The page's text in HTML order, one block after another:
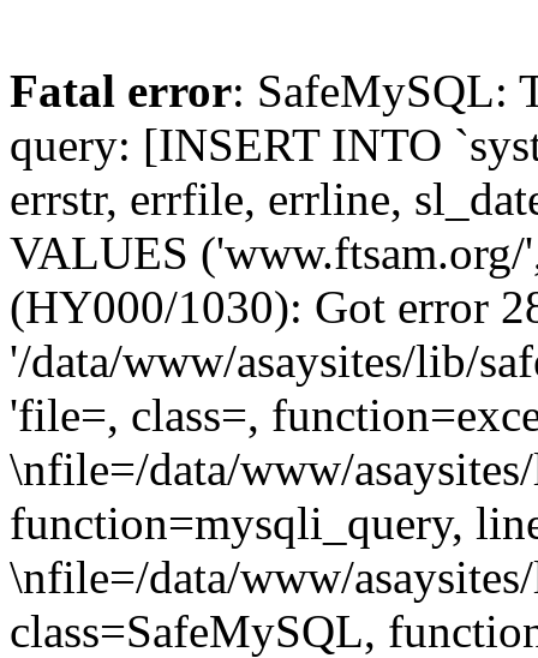
Fatal error: SafeMySQL:
query: [INSERT INTO
errstr, errfile, errline,
VALUES
(HY000/1030): Got error
'/data/www/asaysites/lib/
'file=, class=,
\nfile=/data/www/
function=mysqli_query,
\nfile=/data/www/
class=SafeMySQL,